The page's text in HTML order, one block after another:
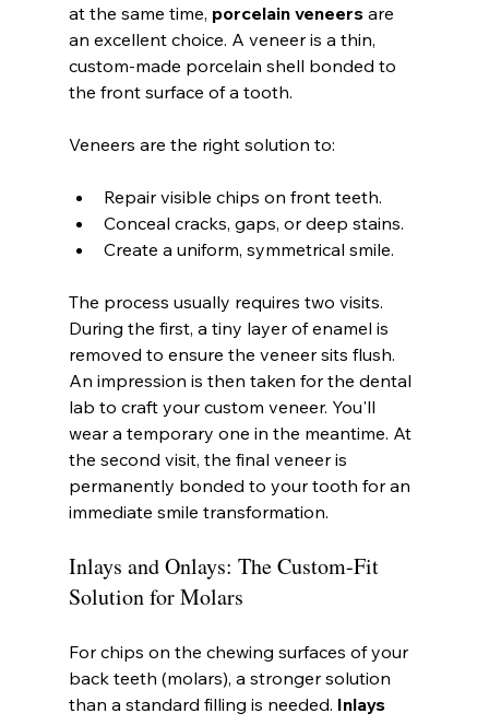
at the same time, porcelain veneers are
an excellent choice. A veneer is a thin,
custom-made porcelain shell bonded to
the front surface of a tooth.
Veneers are the right solution to:
Repair visible chips on front teeth.
Conceal cracks, gaps, or deep stains.
Create a uniform, symmetrical smile.
The process usually requires two visits.
During the first, a tiny layer of enamel is
removed to ensure the veneer sits flush.
An impression is then taken for the dental
lab to craft your custom veneer. You'll
wear a temporary one in the meantime. At
the second visit, the final veneer is
permanently bonded to your tooth for an
immediate smile transformation.
Inlays and Onlays: The Custom-Fit
Solution for Molars
For chips on the chewing surfaces of your
back teeth (molars), a stronger solution
than a standard filling is needed. Inlays